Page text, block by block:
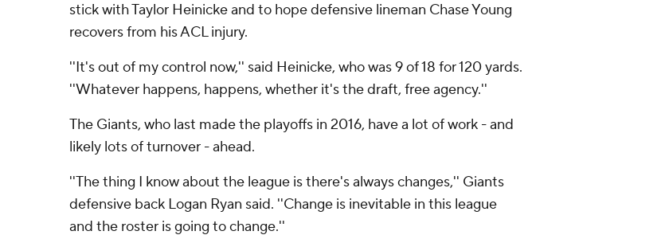
stick with Taylor Heinicke and to hope defensive lineman Chase Young
recovers from his ACL injury.
''It's out of my control now,'' said Heinicke, who was 9 of 18 for 120 yards.
''Whatever happens, happens, whether it's the draft, free agency.''
The Giants, who last made the playoffs in 2016, have a lot of work - and
likely lots of turnover - ahead.
''The thing I know about the league is there's always changes,'' Giants
defensive back Logan Ryan said. ''Change is inevitable in this league
and the roster is going to change.''